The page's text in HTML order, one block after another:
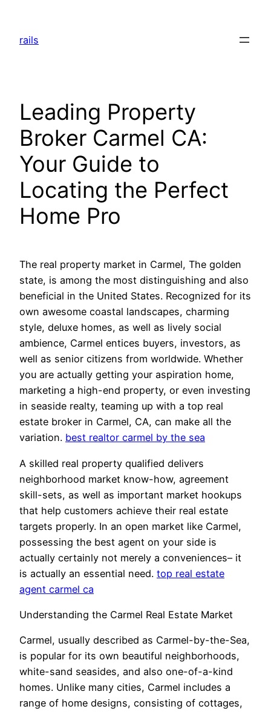
content
rails
Leading Property
Broker Carmel CA:
Your Guide to
Locating the Perfect
Home Pro
The real property market in Carmel, The golden
state, is among the most distinguishing and also
beneficial in the United States. Recognized for its
own awesome coastal landscapes, charming
style, deluxe homes, as well as lively social
ambience, Carmel entices buyers, investors, as
well as senior citizens from worldwide. Whether
you are actually getting your aspiration home,
marketing a high-end property, or even investing
in seaside realty, teaming up with a top real
estate broker in Carmel, CA, can make all the
variation. best realtor carmel by the sea
A skilled real property qualified delivers
neighborhood market know-how, agreement
skill-sets, as well as important market hookups
that help customers achieve their real estate
targets properly. In an open market like Carmel,
possessing the best agent on your side is
actually certainly not merely a conveniences– it
is actually an essential need. top real estate
agent carmel ca
Understanding the Carmel Real Estate Market
Carmel, usually described as Carmel-by-the-Sea,
is popular for its own beautiful neighborhoods,
white-sand seasides, and also one-of-a-kind
homes. Unlike many cities, Carmel includes a
range of home designs, consisting of cottages,